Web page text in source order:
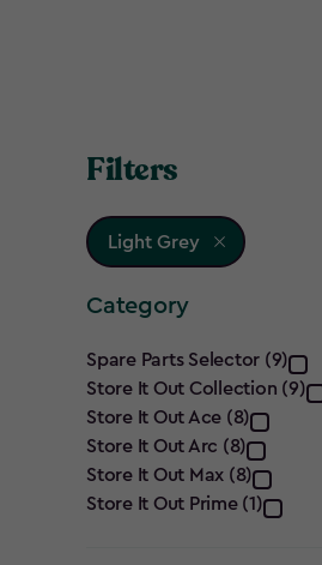
Filters
Light Grey
Category
Category
filter
Spare Parts Selector (9)
Store It Out Collection (9)
Store It Out Ace (8)
Store It Out Arc (8)
Store It Out Max (8)
Store It Out Prime (1)